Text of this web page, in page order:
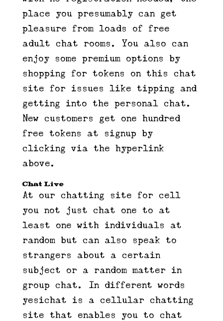
place you presumably can get
pleasure from loads of free
adult chat rooms. You also can
enjoy some premium options by
shopping for tokens on this chat
site for issues like tipping and
getting into the personal chat.
New customers get one hundred
free tokens at signup by
clicking via the hyperlink
above.
Chat Live
At our chatting site for cell
you not just chat one to at
least one with individuals at
random but can also speak to
strangers about a certain
subject or a random matter in
group chat. In different words
yesichat is a cellular chatting
site that enables you to chat